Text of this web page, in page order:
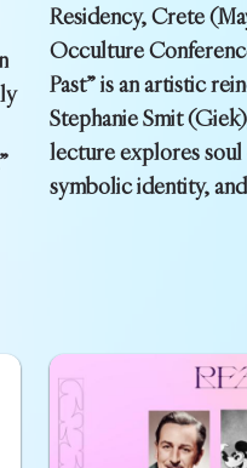
Residency, Crete
Occulture
Past” is an artistic
Stephanie Smit
lecture explores
symbolic identity,